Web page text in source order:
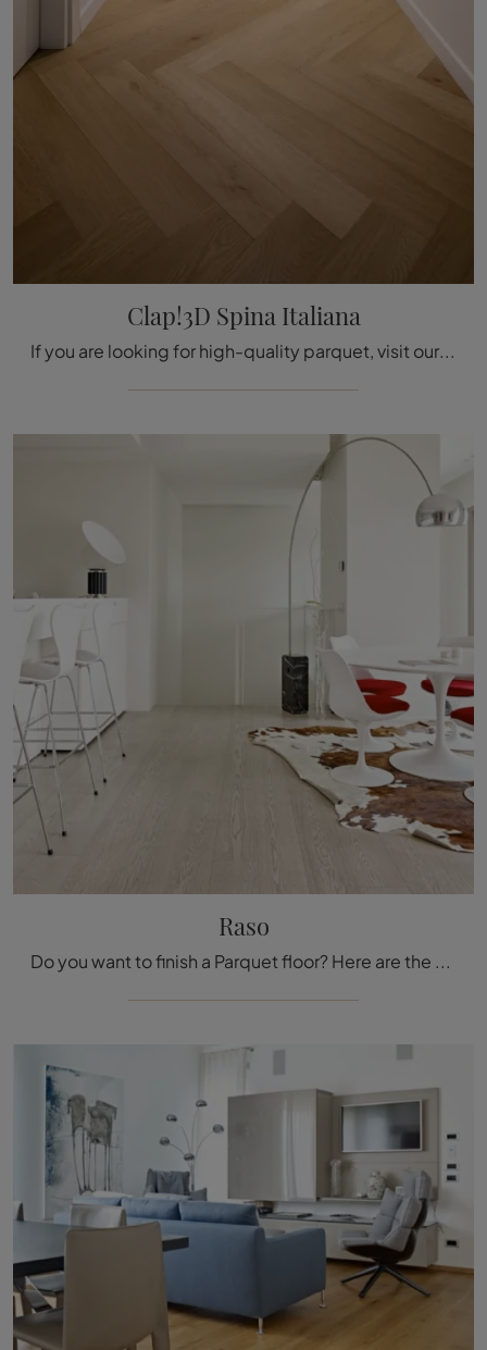
Clap!3D Spina Italiana
If you are looking for high-quality parquet, visit our store and get information about the Déco Clap!3D Italian Plug model.
Raso
Do you want to finish a Parquet floor? Here are the Raso solutions from the Fiemme Tremila brand: get information!